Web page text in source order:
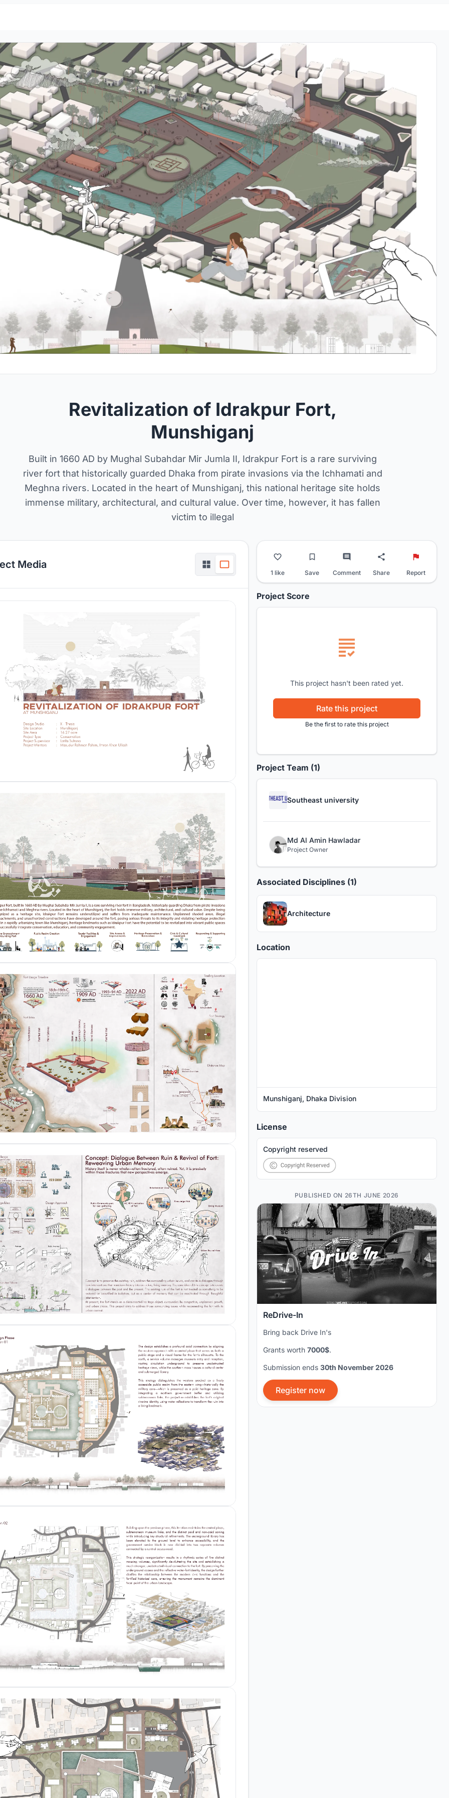
Revitalization of Idrakpur Fort,
Munshiganj
Built in 1660 AD by Mughal Subahdar Mir Jumla II, Idrakpur Fort is a rare surviving
river fort that historically guarded Dhaka from pirate invasions via the Ichhamati and
Meghna rivers. Located in the heart of Munshiganj, this national heritage site holds
immense military, architectural, and cultural value. Over time, however, it has fallen
victim to illegal
Media
1 like Save Comment Share Report
Project Score
This project hasn't been rated yet.
Rate this project
Be the first to rate this project
Project Team (1)
Southeast university
Md Al Amin Hawladar
Project Owner
Associated Disciplines (1)
Architecture
Location
Munshiganj, Dhaka Division
License
Copyright reserved
PUBLISHED ON 26TH JUNE 2026
ReDrive-In
Bring back Drive In's
Grants worth 7000$.
Submission ends 30th November 2026
Register now